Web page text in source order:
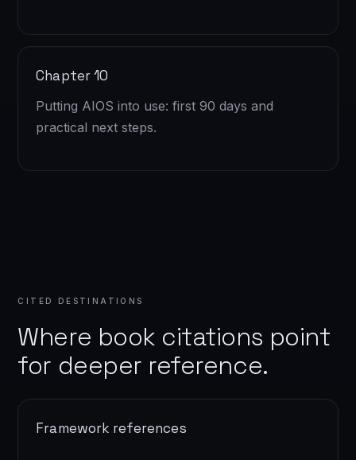
Chapter 10
Putting AIOS into use: first 90 days and
practical next steps.
CITED DESTINATIONS
Where book citations point
for deeper reference.
Framework references